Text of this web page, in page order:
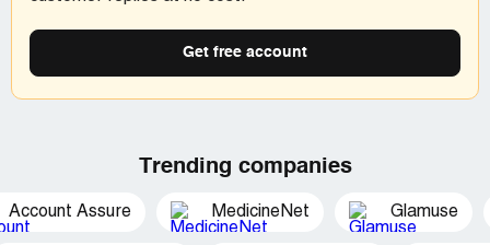
Company Business Name: Joiphone
Country of complaint:
Get free account
Trending companies
Account Assure MedicineNet Glamuse